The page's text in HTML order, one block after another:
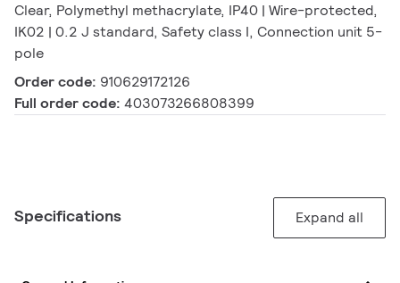
Clear, Polymethyl methacrylate, IP40 | Wire-protected,
IK02 | 0.2 J standard, Safety class I, Connection unit 5-
pole
Order code: 910629172126
Full order code: 403073266808399
Specifications Expand all